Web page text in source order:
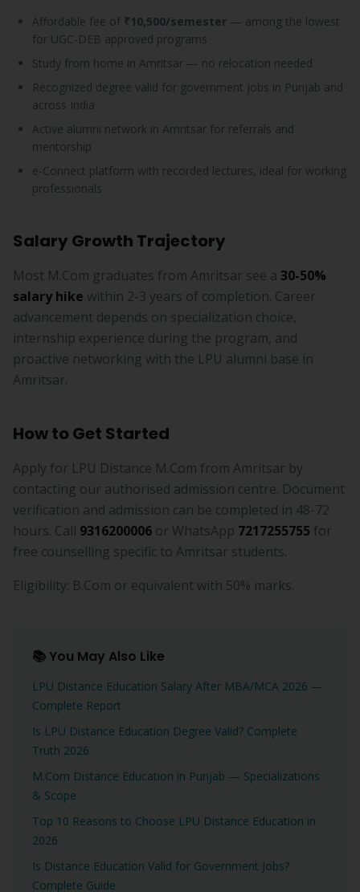
Affordable fee of ₹10,500/semester — among the lowest
for UGC-DEB approved programs
Study from home in Amritsar — no relocation needed
Recognized degree valid for government jobs in Punjab and
across India
Active alumni network in Amritsar for referrals and
mentorship
e-Connect platform with recorded lectures, ideal for working
professionals
Salary Growth Trajectory
Most M.Com graduates from Amritsar see a 30-50%
salary hike within 2-3 years of completion. Career
advancement depends on specialization choice,
internship experience during the program, and
proactive networking with the LPU alumni base in
Amritsar.
How to Get Started
Apply for LPU Distance M.Com from Amritsar by
contacting our authorised admission centre. Document
verification and admission can be completed in 48-72
hours. Call 9316200006 or WhatsApp 7217255755 for
free counselling specific to Amritsar students.
Eligibility: B.Com or equivalent with 50% marks.
📚 You May Also Like
LPU Distance Education Salary After MBA/MCA 2026 —
Complete Report
Is LPU Distance Education Degree Valid? Complete
Truth 2026
M.Com Distance Education in Punjab — Specializations
& Scope
Top 10 Reasons to Choose LPU Distance Education in
2026
Is Distance Education Valid for Government Jobs?
Complete Guide